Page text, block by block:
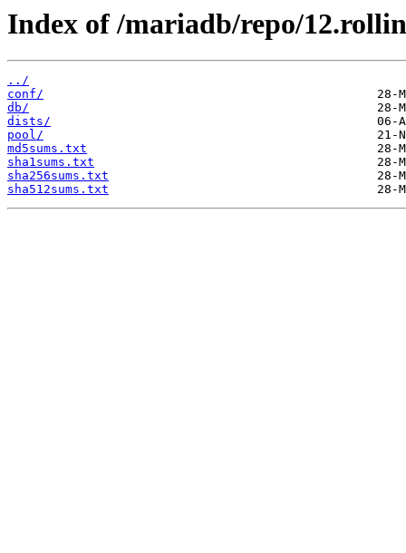
Index of /mariadb/repo/
../
conf/
db/
dists/
pool/
md5sums.txt
sha1sums.txt
sha256sums.txt
sha512sums.txt